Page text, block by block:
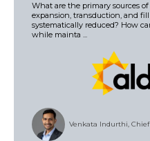
What are the primary sources
expansion, transduction, and
systematically reduced? How
while mainta ...
Venkata Indurthi,